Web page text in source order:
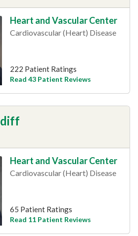
Heart and Vascular Center
Cardiovascular (Heart) Disease
222 Patient Ratings
Read 43 Patient Reviews
Heart and Vascular Center
Cardiovascular (Heart) Disease
65 Patient Ratings
Read 11 Patient Reviews